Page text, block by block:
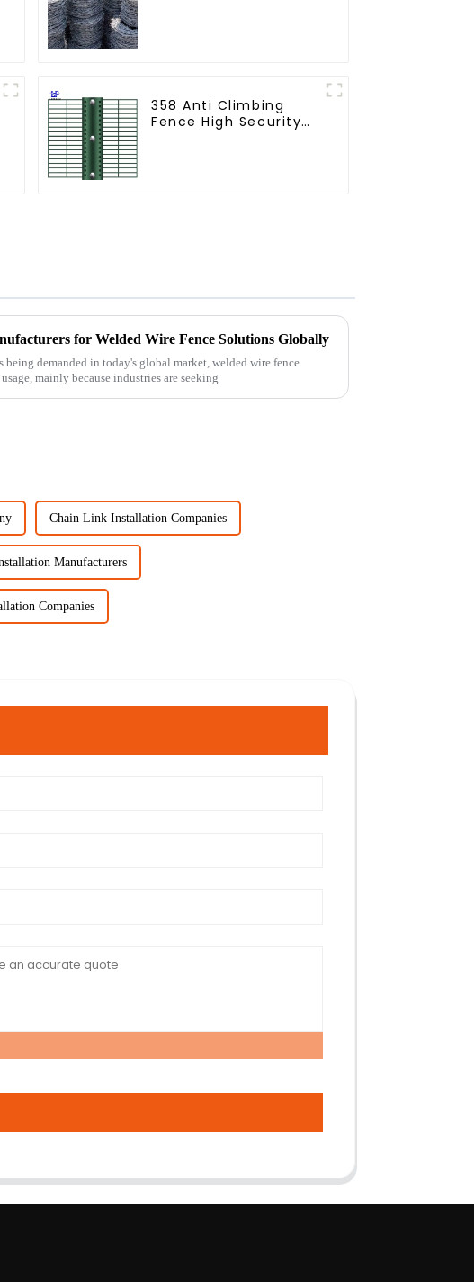
358 Anti Climbing
Fence High Security
for Welded Wire Fence Solutions Globally
being demanded in today's global market, welded wire fence
mainly because industries are seeking
Chain Link Installation Companies
Manufacturers
Companies